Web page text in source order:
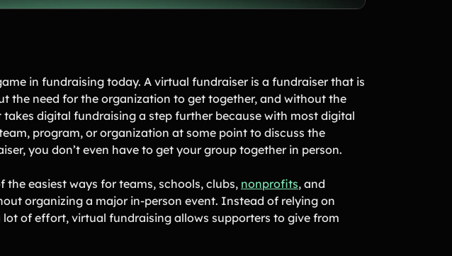
in fundraising today. A virtual fundraiser is a fundraiser that is
the need for the organization to get together, and without the
digital fundraising a step further because with most digital
program, or organization at some point to discuss the
you don’t even have to get your group together in person.
easiest ways for teams, schools, clubs, nonprofits, and
organizing a major in-person event. Instead of relying on
of effort, virtual fundraising allows supporters to give from